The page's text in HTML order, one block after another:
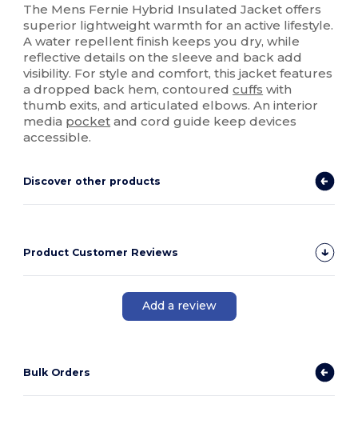
The Mens Fernie Hybrid Insulated Jacket offers
superior lightweight warmth for an active lifestyle.
A water repellent finish keeps you dry, while
reflective details on the sleeve and back add
visibility. For style and comfort, this jacket features
a dropped back hem, contouredcuffs with
thumb exits, and articulated elbows. An interior
media pocket and cord guide keep devices
accessible.
Discover other products
Product Customer Reviews
Add a review
Bulk Orders